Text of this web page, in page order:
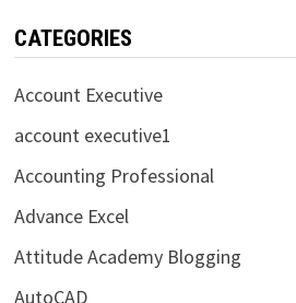
CATEGORIES
Account Executive
account executive1
Accounting Professional
Advance Excel
Attitude Academy Blogging
AutoCAD